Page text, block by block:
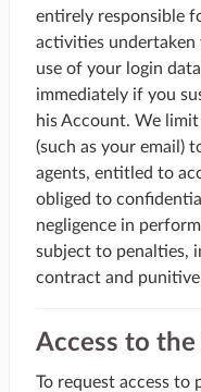
entirely responsible
activities
use of your login
immediately if you
his Account. We
(such as your email)
agents, entitled to
obliged to
negligence in
subject to penalties,
contract and
Access to
To request access